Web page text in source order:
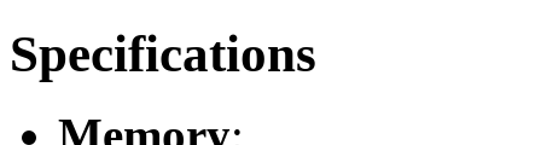
Specifications
Memory: